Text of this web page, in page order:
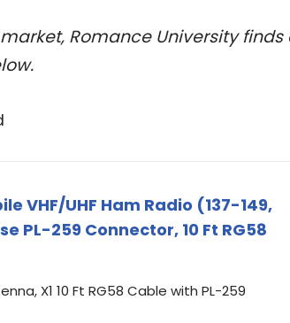
Romance University finds
VHF/UHF Ham Radio (137-149,
PL-259 Connector, 10 Ft RG58
X1 10 Ft RG58 Cable with PL-259